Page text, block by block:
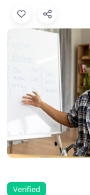
Verified